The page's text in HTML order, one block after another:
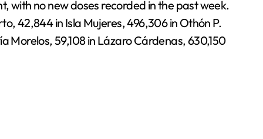
with no new doses recorded in the past week.
42,844 in Isla Mujeres, 496,306 in Othón P.
Morelos, 59,108 in Lázaro Cárdenas, 630,150